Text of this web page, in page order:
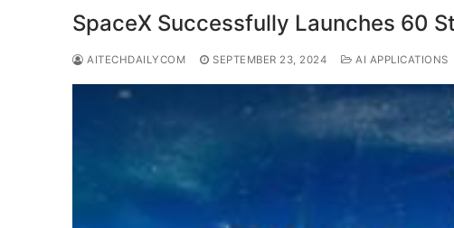
SpaceX Successfully Launches 60
AITECHDAILYCOM SEPTEMBER 23, 2024 AI APPLICATIONS